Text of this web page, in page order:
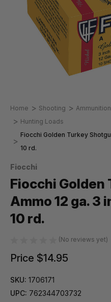
Home Shooting Ammunition
Hunting Loads
Fiocchi Golden Turkey
10 rd.
Fiocchi
Fiocchi Golden
Ammo 12 ga. 3
10 rd.
(No reviews yet)
Price $14.95
SKU: 1706171
UPC: 762344703732